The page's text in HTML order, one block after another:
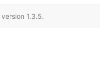
version 1.3.5.